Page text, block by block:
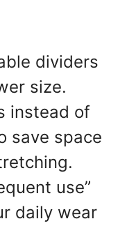
dividers
size.
instead of
save space
use”
daily wear